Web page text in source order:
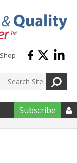
Shop
Subscribe 